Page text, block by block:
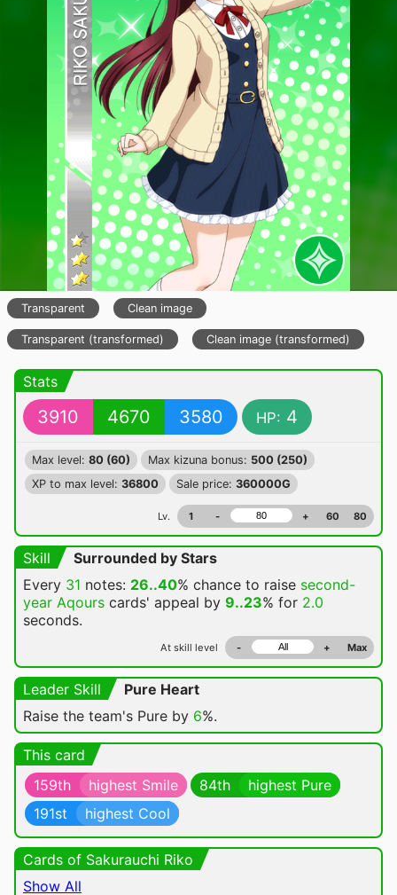
Transparent Clean image
Transparent (transformed) Clean image (transformed)
Stats
3910 4670 3580 HP: 4
Max level: 80 (60) Max kizuna bonus: 500 (250)
XP to max level: 36800 Sale price: 360000G
Lv. 1 - + 60 80
Skill
Surrounded by Stars
Every 31 notes: 26..40% chance to raise second-
year Aqours cards' appeal by 9..23% for 2.0
seconds.
At skill level - + Max
Leader Skill
Pure Heart
Raise the team's Pure by 6%.
This card
159th
highest Smile 84th
highest Pure
191st
highest Cool
Cards of Sakurauchi Riko
Show All